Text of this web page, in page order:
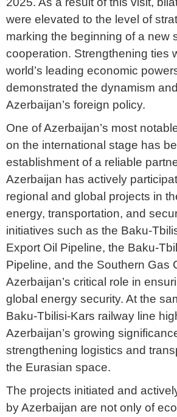
were elevated to the level of
marking the beginning of a new
cooperation. Strengthening ties
world’s leading economic
demonstrated the dynamism
Azerbaijan’s foreign policy.
One of Azerbaijan’s most
on the international stage has
establishment of a reliable
Azerbaijan has actively
regional and global projects in
energy, transportation, and
initiatives such as the Baku-
Export Oil Pipeline, the Baku-
Pipeline, and the Southern Gas
Azerbaijan’s critical role in
global energy security. At the
Baku-Tbilisi-Kars railway line
Azerbaijan’s growing
strengthening logistics and
the Eurasian space.
The projects initiated and
by Azerbaijan are not only of